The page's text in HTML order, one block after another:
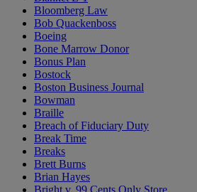
Bloomberg Law
Bob Quackenboss
Boeing
Bone Marrow Donor
Bonus Plan
Bostock
Boston Business Journal
Bowman
Braille
Breach of Fiduciary Duty
Break Time
Breaks
Brett Burns
Brian Hayes